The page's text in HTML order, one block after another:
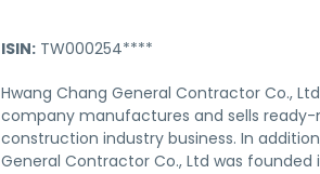
ISIN: TW000254****
Hwang Chang General Contractor Co.,
company manufactures and sells
construction industry business. In
General Contractor Co., Ltd was founded